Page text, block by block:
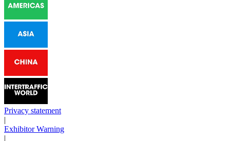
Privacy statement
Exhibitor Warning